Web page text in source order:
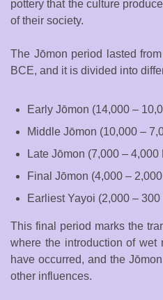
pottery that the culture
of their society.
The Jōmon period lasted
BCE, and it is divided into
Early Jōmon (14,000 –
Middle Jōmon (10,000 –
Late Jōmon (7,000 – 4,000
Final Jōmon (4,000 –
Earliest Yayoi (2,000 –
This final period marks the
where the introduction of wet
have occurred, and the
other influences.